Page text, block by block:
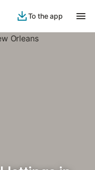
To the app